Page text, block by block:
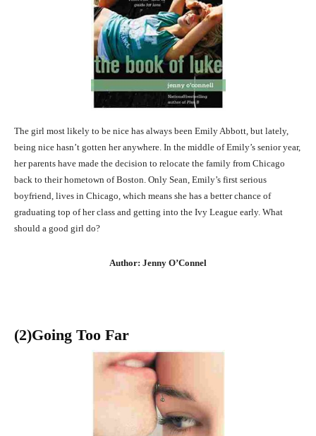
The girl most likely to be nice has always been Emily Abbott, but lately,
being nice hasn’t gotten her anywhere. In the middle of Emily’s senior year,
her parents have made the decision to relocate the family from Chicago
back to their hometown of Boston. Only Sean, Emily’s first serious
boyfriend, lives in Chicago, which means she has a better chance of
graduating top of her class and getting into the Ivy League early. What
should a good girl do?
Author: Jenny O’Connel
(2)Going Too Far